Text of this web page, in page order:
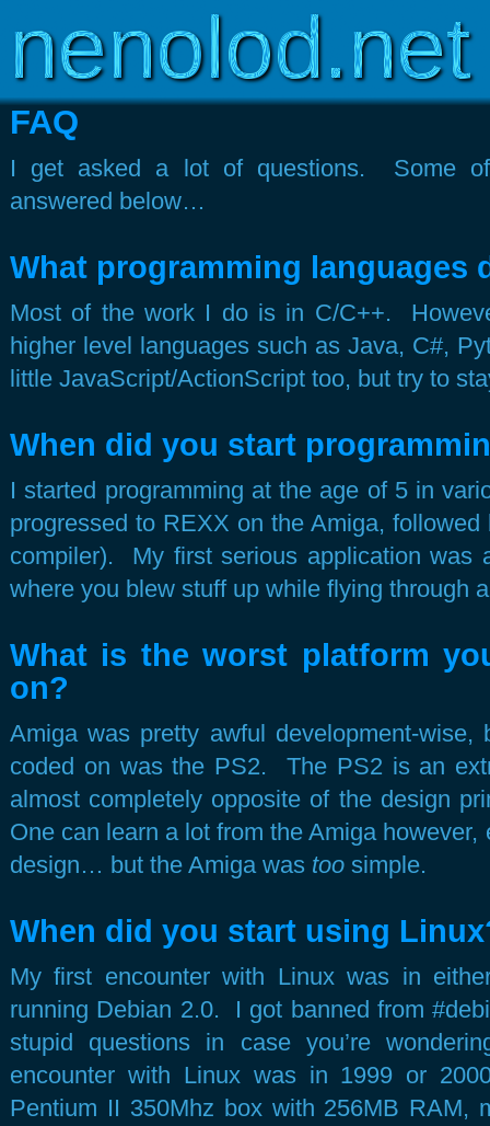
FAQ
I get asked a lot of questions. Some
answered below…
What programming languages
Most of the work I do is in C/C++.
higher level languages such as Java, C#,
little JavaScript/ActionScript too, but try to
When did you start
I started programming at the age of 5 in
progressed to REXX on the Amiga,
compiler). My first serious application was
where you blew stuff up while flying through
What is the worst platform
on?
Amiga was pretty awful development-wise,
coded on was the PS2. The PS2 is an
almost completely opposite of the design
One can learn a lot from the Amiga
design… but the Amiga was too simple.
When did you start using
My first encounter with Linux was in
running Debian 2.0. I got banned from
stupid questions in case you’re
encounter with Linux was in 1999 or
Pentium II 350Mhz box with 256MB RAM,